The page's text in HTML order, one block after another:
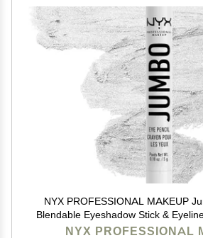
NYX PROFESSIONAL MAKEUP
Blendable Eyeshadow Stick &
Cheese (Silver)
NYX PROFESSIONAL